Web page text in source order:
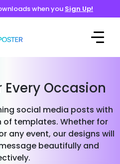
when you Sign Up!
Occasion
social media posts with
templates. Whether for
any event, our designs will
beautifully and